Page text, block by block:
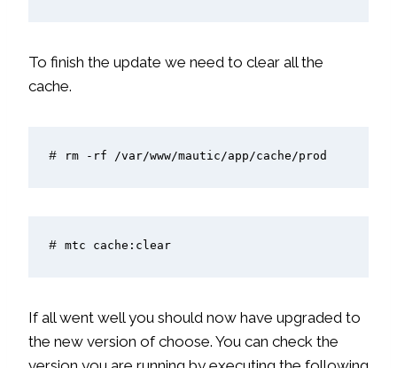
To finish the update we need to clear all the
cache.
# rm -rf /var/www/mautic/app/cache/prod
# mtc cache:clear
If all went well you should now have upgraded to
the new version of choose. You can check the